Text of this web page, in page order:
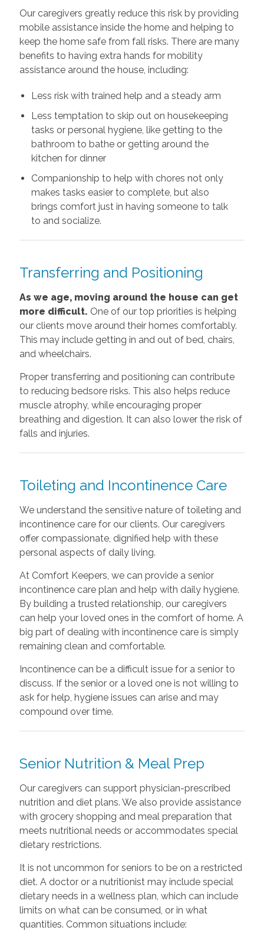
Our caregivers greatly reduce this risk by providing
mobile assistance inside the home and helping to
keep the home safe from fall risks. There are many
benefits to having extra hands for mobility
assistance around the house, including:
Less risk with trained help and a steady arm
Less temptation to skip out on housekeeping
tasks or personal hygiene, like getting to the
bathroom to bathe or getting around the
kitchen for dinner
Companionship to help with chores not only
makes tasks easier to complete, but also
brings comfort just in having someone to talk
to and socialize.
Transferring and Positioning
As we age, moving around the house can get
more difficult. One of our top priorities is helping
our clients move around their homes comfortably.
This may include getting in and out of bed, chairs,
and wheelchairs.
Proper transferring and positioning can contribute
to reducing bedsore risks. This also helps reduce
muscle atrophy, while encouraging proper
breathing and digestion. It can also lower the risk of
falls and injuries.
Toileting and Incontinence Care
We understand the sensitive nature of toileting and
incontinence care for our clients. Our caregivers
offer compassionate, dignified help with these
personal aspects of daily living.
At Comfort Keepers, we can provide a senior
incontinence care plan and help with daily hygiene.
By building a trusted relationship, our caregivers
can help your loved ones in the comfort of home. A
big part of dealing with incontinence care is simply
remaining clean and comfortable.
Incontinence can be a difficult issue for a senior to
discuss. If the senior or a loved one is not willing to
ask for help, hygiene issues can arise and may
compound over time.
Senior Nutrition & Meal Prep
Our caregivers can support physician-prescribed
nutrition and diet plans. We also provide assistance
with grocery shopping and meal preparation that
meets nutritional needs or accommodates special
dietary restrictions.
It is not uncommon for seniors to be on a restricted
diet. A doctor or a nutritionist may include special
dietary needs in a wellness plan, which can include
limits on what can be consumed, or in what
quantities. Common situations include: